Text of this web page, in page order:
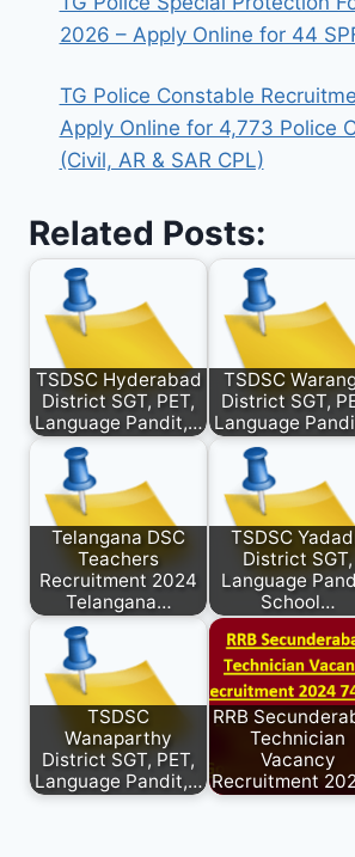
2026 – Apply Online for 44
TG Police Constable
Apply Online for 4,773 Police
(Civil, AR & SAR CPL)
Related Posts:
TSDSC Hyderabad
District SGT, PET,
Language Pandit,…
TSDSC
District SGT,
Language
Telangana DSC
Teachers
Recruitment 2024
Telangana…
TSDSC
District SGT,
Language
School…
TSDSC
Wanaparthy
District SGT, PET,
Language Pandit,…
RRB
Technician
Vacancy
Recruitment